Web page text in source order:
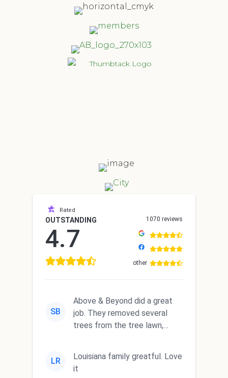
Rated
OUTSTANDING
4.7
1070 reviews
other
SB
Above & Beyond did a great
job. They removed several
trees from the tree lawn,
LR
Louisiana family greatful. Love
it